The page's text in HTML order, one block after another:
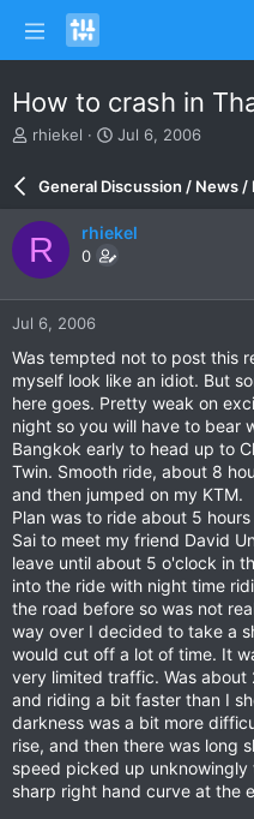
How to crash in
T
a
d
s
t
a
r
e
r
rhiekel
S
r
d
e
Jul 6, 2006
General Discussion / News
R rhiekel
0
Jul 6, 2006
Was tempted not to post this
myself look like an idiot. But
here goes. Pretty weak on
night so you will have to bear
Bangkok early to head up to
Twin. Smooth ride, about 8
and then jumped on my KTM.
Plan was to ride about 5
Sai to meet my friend David
leave until about 5 o'clock in
into the ride with night time
the road before so was not
way over I decided to take a
would cut off a lot of time. It
very limited traffic. Was about
and riding a bit faster than I
darkness was a bit more
rise, and then there was long
speed picked up
sharp right hand curve at the